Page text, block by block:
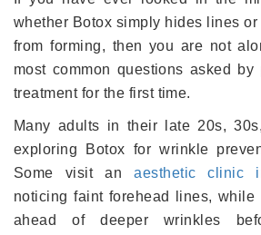
whether Botox simply hides lines
from forming, then you are not
most common questions asked by
treatment for the first time.
Many adults in their late 20s,
exploring Botox for wrinkle
Some visit anaesthetic clinic
noticing faint forehead lines, while
ahead of deeper wrinkles